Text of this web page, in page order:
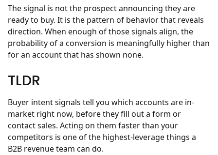
The signal is not the prospect announcing they are
ready to buy. It is the pattern of behavior that reveals
direction. When enough of those signals align, the
probability of a conversion is meaningfully higher than
for an account that has shown none.
TLDR
Buyer intent signals tell you which accounts are in-
market right now, before they fill out a form or
contact sales. Acting on them faster than your
competitors is one of the highest-leverage things a
B2B revenue team can do.